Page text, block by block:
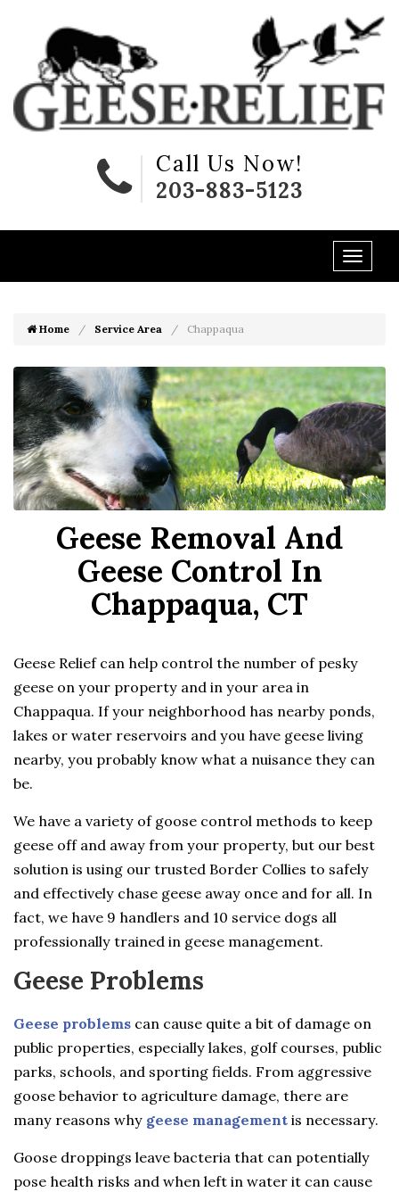
Call Us Now!
203-883-5123
Home Service Area Chappaqua
Geese Removal And
Geese Control In
Chappaqua, CT
Geese Relief can help control the number of pesky
geese on your property and in your area in
Chappaqua. If your neighborhood has nearby ponds,
lakes or water reservoirs and you have geese living
nearby, you probably know what a nuisance they can
be.
We have a variety of goose control methods to keep
geese off and away from your property, but our best
solution is using our trusted Border Collies to safely
and effectively chase geese away once and for all. In
fact, we have 9 handlers and 10 service dogs all
professionally trained in geese management.
Geese Problems
Geese problems can cause quite a bit of damage on
public properties, especially lakes, golf courses, public
parks, schools, and sporting fields. From aggressive
goose behavior to agriculture damage, there are
many reasons why geese management is necessary.
Goose droppings leave bacteria that can potentially
pose health risks and when left in water it can cause